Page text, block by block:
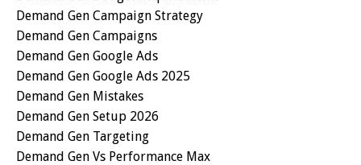
Demand Gen Campaign Strategy
Demand Gen Campaigns
Demand Gen Google Ads
Demand Gen Google Ads 2025
Demand Gen Mistakes
Demand Gen Setup 2026
Demand Gen Targeting
Demand Gen Vs Performance Max